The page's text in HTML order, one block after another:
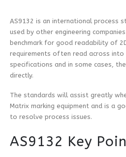
AS9132 is an international process
used by other engineering
benchmark for good readability of
requirements often read across into
specifications and in some cases,
directly.
The standards will assist greatly
Matrix marking equipment and is a
to resolve process issues.
AS9132 Key